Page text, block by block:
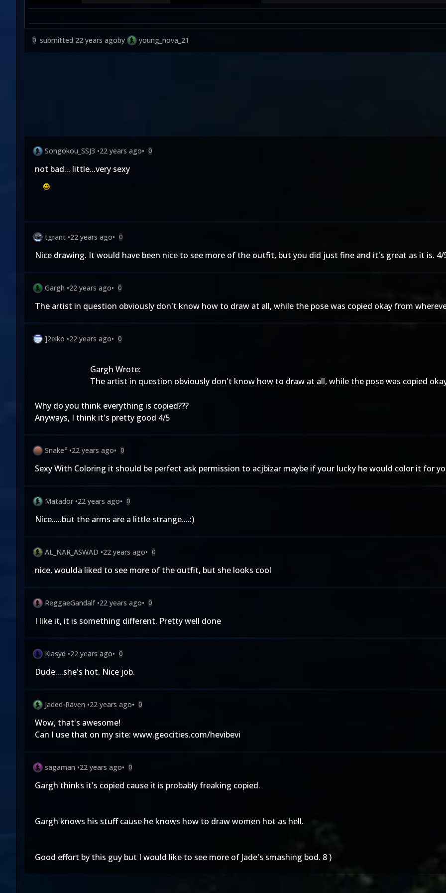
0 submitted 22 years agoby young_nova_21
Songokou_SSJ3 •22 years ago• 0
not bad... little...very sexy
tgrant •22 years ago• 0
Nice drawing. It would have been nice to see more of the outfit, but you did just fine and it's great as it is. 4/
Gargh •22 years ago• 0
The artist in question obviously don't know how to draw at all, while the pose was copied okay from
]2eiko •22 years ago• 0
Gargh Wrote:
The artist in question obviously don't know how to draw at all, while the pose was copied
Why do you think everything is copied???
Anyways, I think it's pretty good 4/5
Snake² •22 years ago• 0
Sexy With Coloring it should be perfect ask permission to acjbizar maybe if your lucky he would color it for
Matador •22 years ago• 0
Nice.....but the arms are a little strange....:)
AL_NAR_ASWAD •22 years ago• 0
nice, woulda liked to see more of the outfit, but she looks cool
ReggaeGandalf •22 years ago• 0
I like it, it is something different. Pretty well done
Kiasyd •22 years ago• 0
Dude....she's hot. Nice job.
Jaded-Raven •22 years ago• 0
Wow, that's awesome!
Can I use that on my site: www.geocities.com/hevibevi
sagaman •22 years ago• 0
Gargh thinks it's copied cause it is probably freaking copied.
Gargh knows his stuff cause he knows how to draw women hot as hell.
Good effort by this guy but I would like to see more of Jade's smashing bod. 8 )